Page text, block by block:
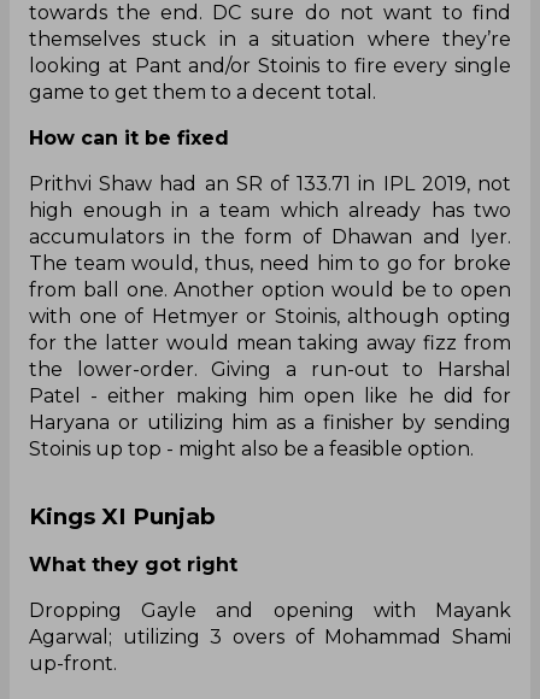
towards the end. DC sure do not want to find
themselves stuck in a situation where they’re
looking at Pant and/or Stoinis to fire every single
game to get them to a decent total.
How can it be fixed
Prithvi Shaw had an SR of 133.71 in IPL 2019, not
high enough in a team which already has two
accumulators in the form of Dhawan and Iyer.
The team would, thus, need him to go for broke
from ball one. Another option would be to open
with one of Hetmyer or Stoinis, although opting
for the latter would mean taking away fizz from
the lower-order. Giving a run-out to Harshal
Patel - either making him open like he did for
Haryana or utilizing him as a finisher by sending
Stoinis up top - might also be a feasible option.
Kings XI Punjab
What they got right
Dropping Gayle and opening with Mayank
Agarwal; utilizing 3 overs of Mohammad Shami
up-front.